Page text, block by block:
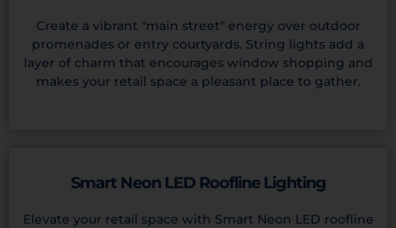
Create a vibrant "main street" energy over outdoor
promenades or entry courtyards. String lights add a
layer of charm that encourages window shopping and
makes your retail space a pleasant place to gather.
Smart Neon LED Roofline Lighting
Elevate your retail space with Smart Neon LED roofline